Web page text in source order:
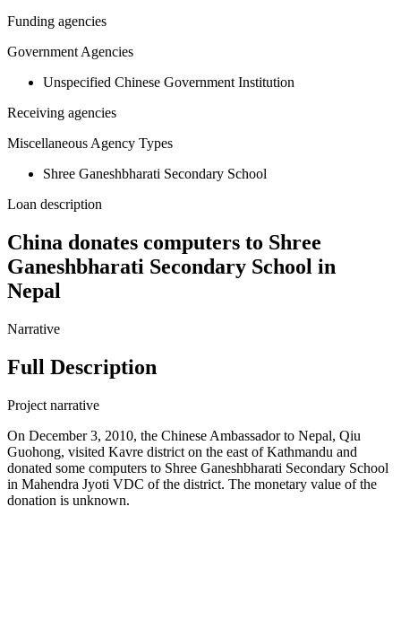
Funding agencies
Government Agencies
Unspecified Chinese Government Institution
Receiving agencies
Miscellaneous Agency Types
Shree Ganeshbharati Secondary School
Loan description
China donates computers to Shree
Ganeshbharati Secondary School in
Nepal
Narrative
Full Description
Project narrative
On December 3, 2010, the Chinese Ambassador to Nepal, Qiu
Guohong, visited Kavre district on the east of Kathmandu and
donated some computers to Shree Ganeshbharati Secondary School
in Mahendra Jyoti VDC of the district. The monetary value of the
donation is unknown.